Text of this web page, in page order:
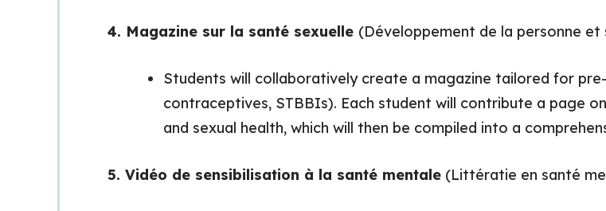
4. Magazine sur la santé sexuelle (Développement de la personne et
Students will collaboratively create a magazine tailored for
contraceptives, STBBIs). Each student will contribute a page
and sexual health, which will then be compiled into a
5. Vidéo de sensibilisation à la santé mentale (Littératie en santé